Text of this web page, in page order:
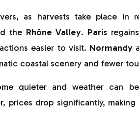
as harvests take place in
the Rhône Valley. Paris
easier to visit. Normandy
coastal scenery and fewer
quieter and weather can
prices drop significantly,